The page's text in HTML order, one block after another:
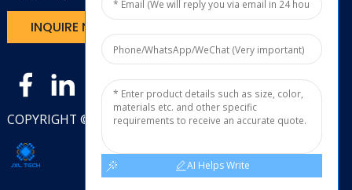
INQUIRE NOW
COPYRIGHT © 2025JXL TECH11
AI Helps Write